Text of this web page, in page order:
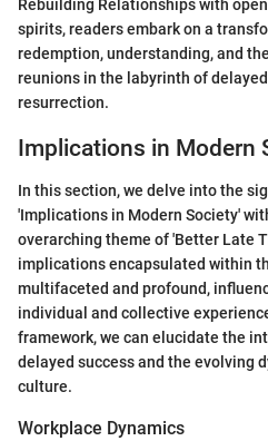
Rebuilding Relationships with
spirits, readers embark on a
redemption, understanding, and
reunions in the labyrinth of
resurrection.
Implications in Modern
In this section, we delve into the
'Implications in Modern Society'
overarching theme of 'Better Late
implications encapsulated within
multifaceted and profound,
individual and collective
framework, we can elucidate the
delayed success and the evolving
culture.
Workplace Dynamics